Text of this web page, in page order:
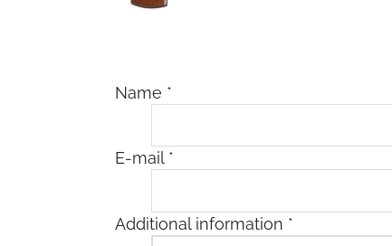
Name *
E-mail *
Additional information *